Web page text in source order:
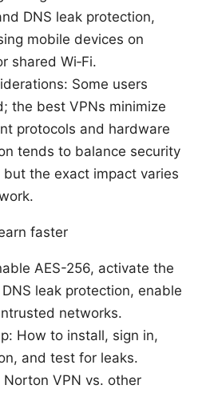
DNS leak protection,
mobile devices on
shared Wi‑Fi.
Some users
the best VPNs minimize
protocols and hardware
tends to balance security
the exact impact varies
faster
AES-256, activate the
leak protection, enable
networks.
How to install, sign in,
and test for leaks.
VPN vs. other